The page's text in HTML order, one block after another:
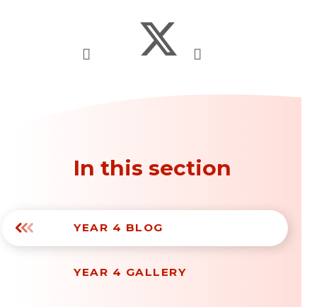
In this section
YEAR 4 BLOG
YEAR 4 GALLERY